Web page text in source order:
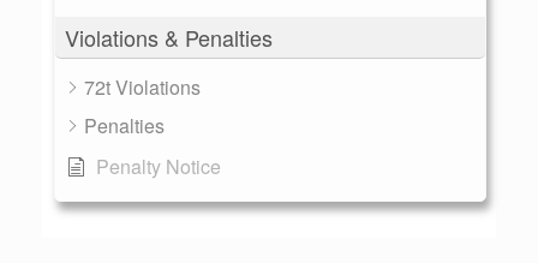
Violations & Penalties
72t Violations
Penalties
Penalty Notice